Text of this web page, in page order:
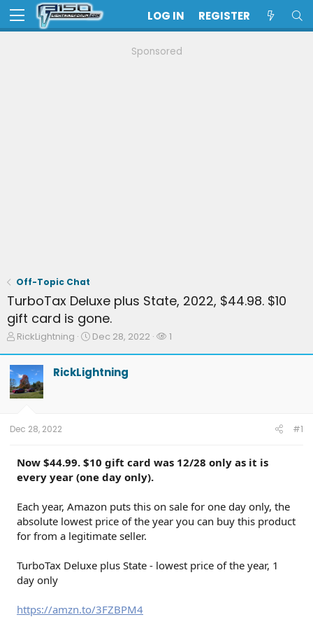
LOG IN REGISTER
Sponsored
Off-Topic Chat
TurboTax Deluxe plus State, 2022, $44.98. $10
gift card is gone.
T
e
a
d
t
a
t
e
RickLightning
S
r
Dec 28, 2022
W1
RickLightning
Dec 28, 2022 #1
Now $44.99. $10 gift card was 12/28 only as it is
every year (one day only).
Each year, Amazon puts this on sale for one day only, the
absolute lowest price of the year you can buy this product
for from a legitimate seller.
TurboTax Deluxe plus State - lowest price of the year, 1
day only
https://amzn.to/3FZBPM4